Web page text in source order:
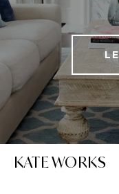
KATE WORKS